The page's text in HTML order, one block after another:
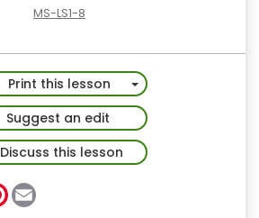
MS-LS1-8
Print this lesson
Toggle Dropdown
Suggest an edit
Discuss this lesson
P